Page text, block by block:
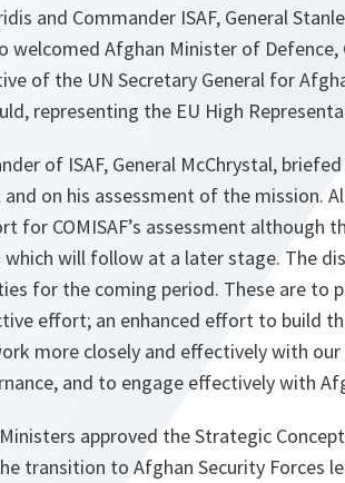
and Commander ISAF, General
welcomed Afghan Minister of Defence,
of the UN Secretary General for
representing the EU High
of ISAF, General McChrystal,
on his assessment of the mission.
for COMISAF’s assessment
will follow at a later stage. The
for the coming period. These are to
effort; an enhanced effort to build
more closely and effectively with
and to engage effectively with
approved the Strategic
transition to Afghan Security Forces